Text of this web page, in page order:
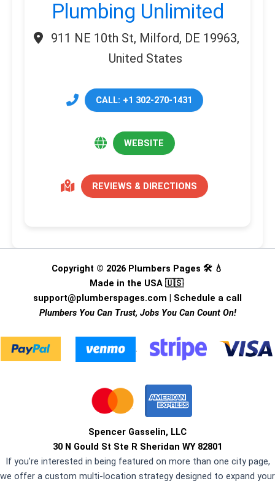
Plumbing Unlimited
911 NE 10th St, Milford, DE 19963,
United States
CALL: +1 302-270-1431
WEBSITE
REVIEWS & DIRECTIONS
Copyright © 2026 Plumbers Pages 🛠️ 💧
Made in the USA 🇺🇸
support@plumberspages.com | Schedule a call
Plumbers You Can Trust, Jobs You Can Count On!
Spencer Gasselin, LLC
30 N Gould St Ste R Sheridan WY 82801
If you’re interested in being featured on more than one city page,
we offer a custom multi-location strategy designed to expand your